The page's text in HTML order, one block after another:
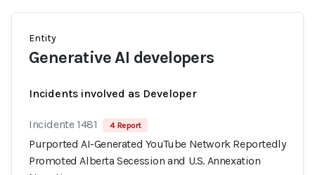
Entity
Generative AI developers
Incidents involved as Developer
Incidente 1481 4 Report
Purported AI-Generated YouTube Network Reportedly
Promoted Alberta Secession and U.S. Annexation